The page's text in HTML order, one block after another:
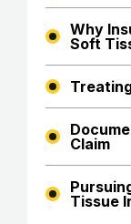
Why
Soft
Claim
Tissue